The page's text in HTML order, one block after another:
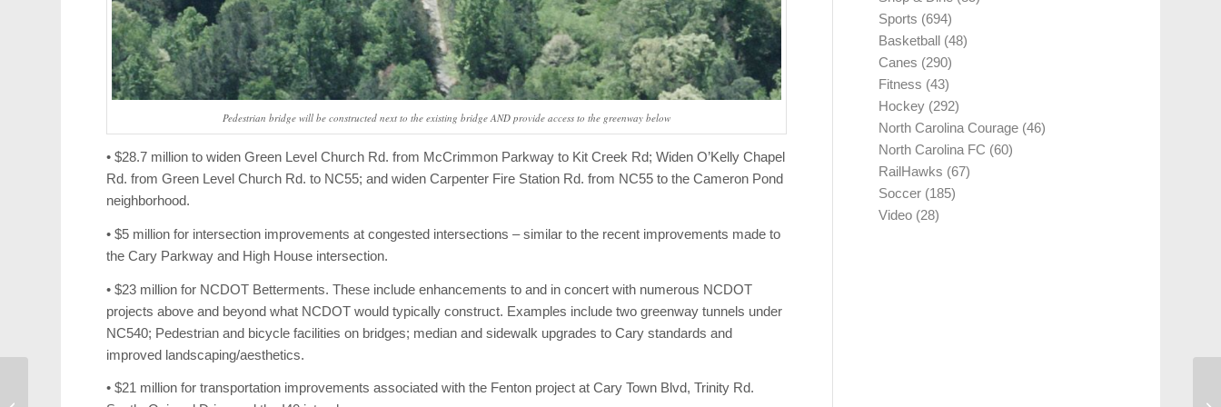
Pedestrian bridge will be constructed next to the existing bridge AND provide access to the greenway below
• $28.7 million to widen Green Level Church Rd. from McCrimmon Parkway to Kit Creek Rd; Widen O’Kelly Chapel
Rd. from Green Level Church Rd. to NC55; and widen Carpenter Fire Station Rd. from NC55 to the Cameron Pond
neighborhood.
• $5 million for intersection improvements at congested intersections – similar to the recent improvements made to
the Cary Parkway and High House intersection.
• $23 million for NCDOT Betterments. These include enhancements to and in concert with numerous NCDOT
projects above and beyond what NCDOT would typically construct. Examples include two greenway tunnels under
NC540; Pedestrian and bicycle facilities on bridges; median and sidewalk upgrades to Cary standards and
improved landscaping/aesthetics.
• $21 million for transportation improvements associated with the Fenton project at Cary Town Blvd, Trinity Rd.
Sports (694)
Basketball (48)
Canes (290)
Fitness (43)
Hockey (292)
North Carolina Courage (46)
North Carolina FC (60)
RailHawks (67)
Soccer (185)
Video (28)
Weekend Events: North